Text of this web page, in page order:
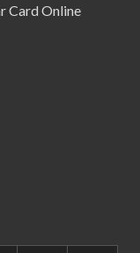
Card Online